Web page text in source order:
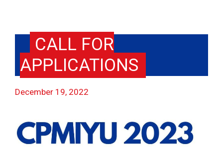
CALL FOR
APPLICATIONS
December 19, 2022